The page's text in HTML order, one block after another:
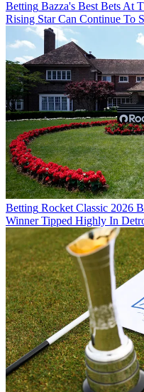
Betting Bazza's Best Bets At
Rising Star Can Continue To
Betting Rocket Classic 2026
Winner Tipped Highly In